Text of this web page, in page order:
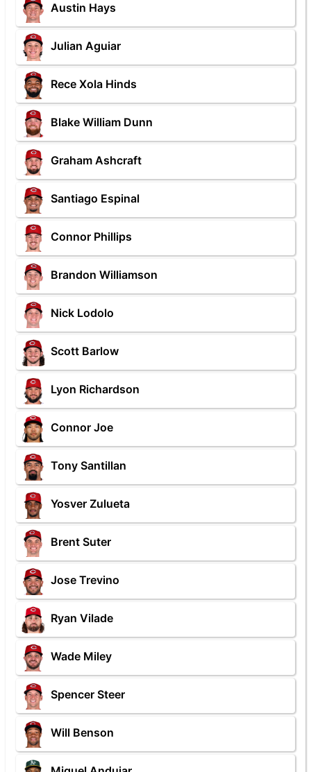
Austin Hays
Julian Aguiar
Rece Xola Hinds
Blake William Dunn
Graham Ashcraft
Santiago Espinal
Connor Phillips
Brandon Williamson
Nick Lodolo
Scott Barlow
Lyon Richardson
Connor Joe
Tony Santillan
Yosver Zulueta
Brent Suter
Jose Trevino
Ryan Vilade
Wade Miley
Spencer Steer
Will Benson